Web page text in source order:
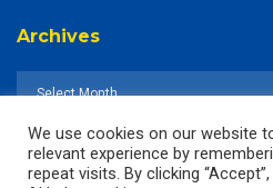
Archives
We use cookies on our website
relevant experience by
repeat visits. By clicking